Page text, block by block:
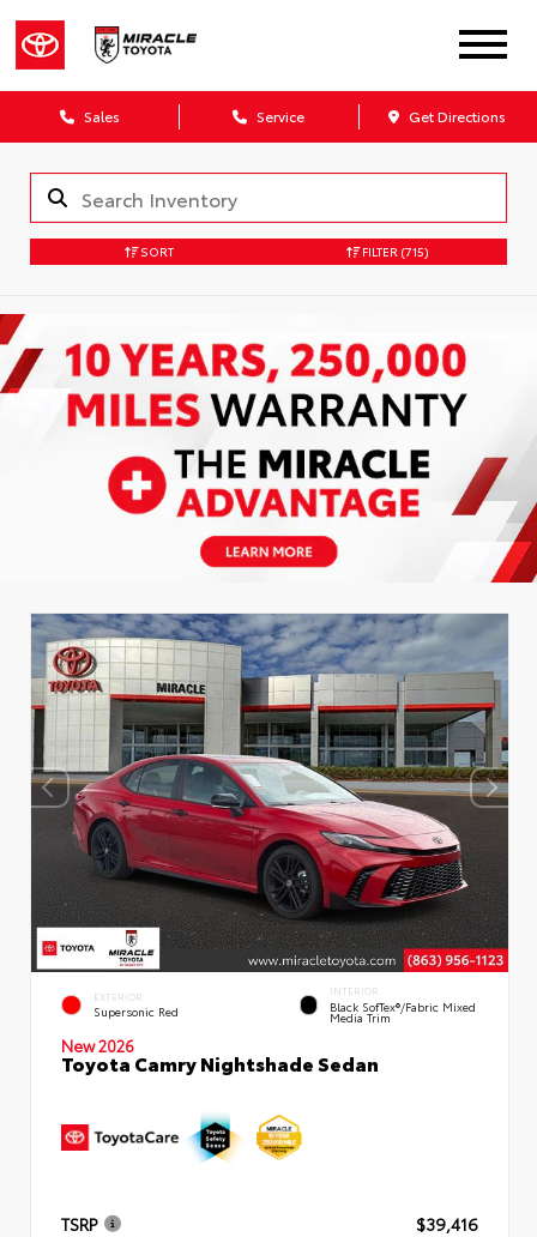
Sales Service Get Directions
SORT FILTER (715)
EXTERIOR
Supersonic Red
INTERIOR
Black SofTex®/fabric Mixed
Media Trim
New 2026
Toyota Camry Nightshade Sedan
TSRP
$39,416